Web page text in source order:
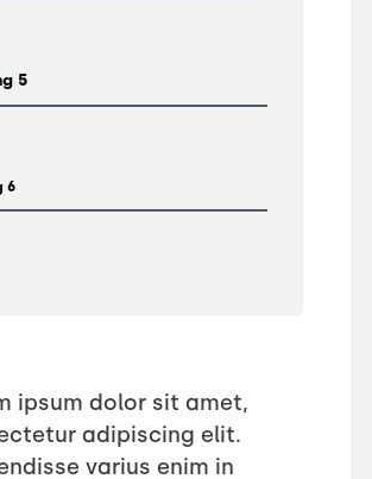
5
6
ipsum dolor sit amet,
adipiscing elit.
varius enim in